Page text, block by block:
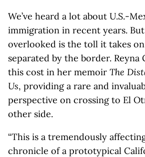
We’ve heard a lot about U.S.-
immigration in recent years.
overlooked is the toll it takes
separated by the border. Reyna
this cost in her memoir The
Us, providing a rare and
perspective on crossing to El
other side.
“This is a tremendously
chronicle of a prototypical